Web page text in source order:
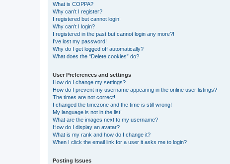
What is COPPA?
Why can’t I register?
I registered but cannot login!
Why can’t I login?
I registered in the past but cannot login any more?!
I’ve lost my password!
Why do I get logged off automatically?
What does the “Delete cookies” do?
User Preferences and settings
How do I change my settings?
How do I prevent my username appearing in the online user listings?
The times are not correct!
I changed the timezone and the time is still wrong!
My language is not in the list!
What are the images next to my username?
How do I display an avatar?
What is my rank and how do I change it?
When I click the email link for a user it asks me to login?
Posting Issues